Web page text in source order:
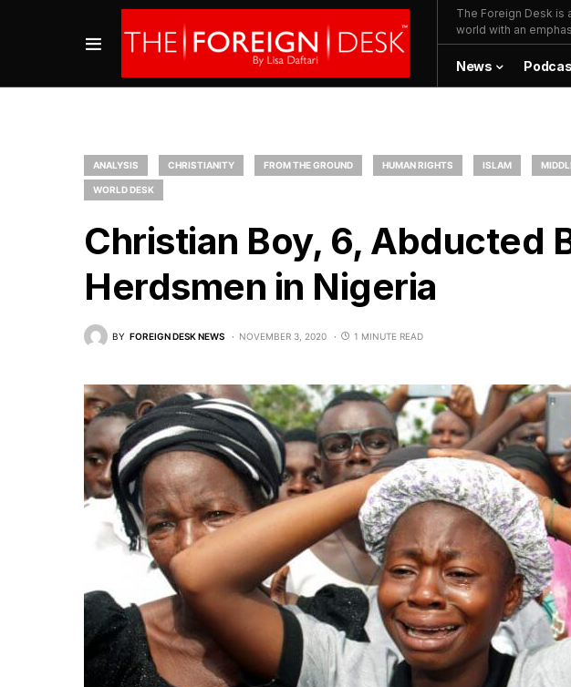
The Foreign Desk is
world with an
News
ANALYSIS CHRISTIANITY FROM THE GROUND HUMAN RIGHTS ISLAM
WORLD DESK
Christian Boy, 6, Abducted
Herdsmen in Nigeria
BY FOREIGN DESK NEWS NOVEMBER 3, 2020 1 MINUTE READ